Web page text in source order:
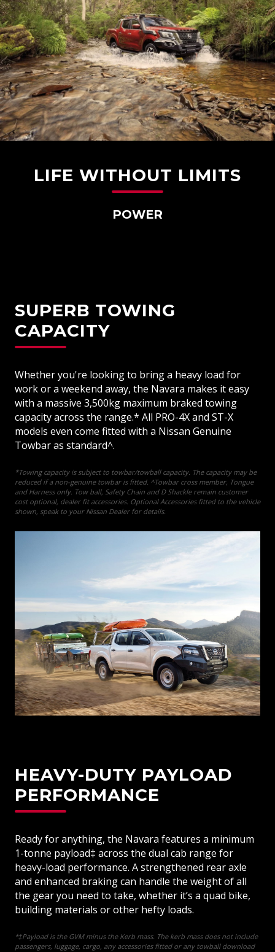
LIFE WITHOUT LIMITS
POWER
SUPERB TOWING
CAPACITY
Whether you're looking to bring a heavy load for
work or a weekend away, the Navara makes it easy
with a massive 3,500kg maximum braked towing
capacity across the range.* All PRO-4X and ST-X
models even come fitted with a Nissan Genuine
Towbar as standard^.
*Towing capacity is subject to towbar/towball capacity. The capacity may be
reduced if a non-genuine towbar is fitted. ^Towbar cross member, Tongue
and Harness only. Tow ball, Safety Chain and D Shackle remain customer
cost optional, dealer fit accessories. Optional Accessories fitted to the vehicle
shown, speak to your Nissan Dealer for details.
HEAVY-DUTY PAYLOAD
PERFORMANCE
Ready for anything, the Navara features a minimum
1-tonne payload‡ across the dual cab range for
heavy-load performance. A strengthened rear axle
and enhanced braking can handle the weight of all
the gear you need to take, whether it’s a quad bike,
building materials or other hefty loads.
*‡Payload is the GVM minus the Kerb mass. The kerb mass does not include
passengers, luggage, cargo, any accessories fitted or any towball download